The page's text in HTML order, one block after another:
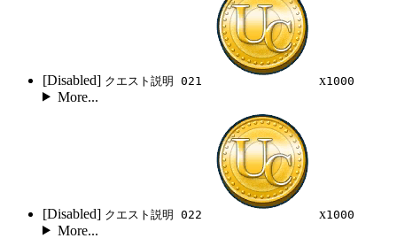
[Disabled] クエスト説明 021 x1000
More...
[Disabled] クエスト説明 022 x1000
More...